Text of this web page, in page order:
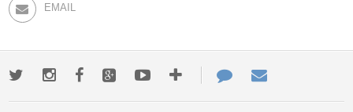
EMAIL
TwitterInstagramFacebookGoogle+YoutubeMore
ways
Contact
Us